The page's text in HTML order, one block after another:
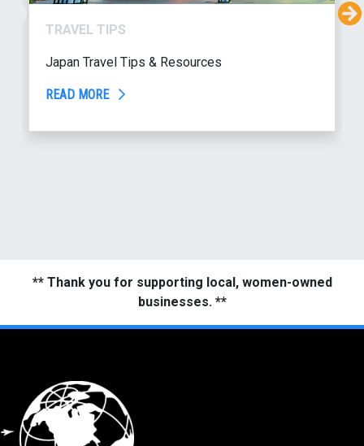
TRAVEL TIPS
Japan Travel Tips & Resources
READ MORE
** Thank you for supporting local, women-owned
businesses. **